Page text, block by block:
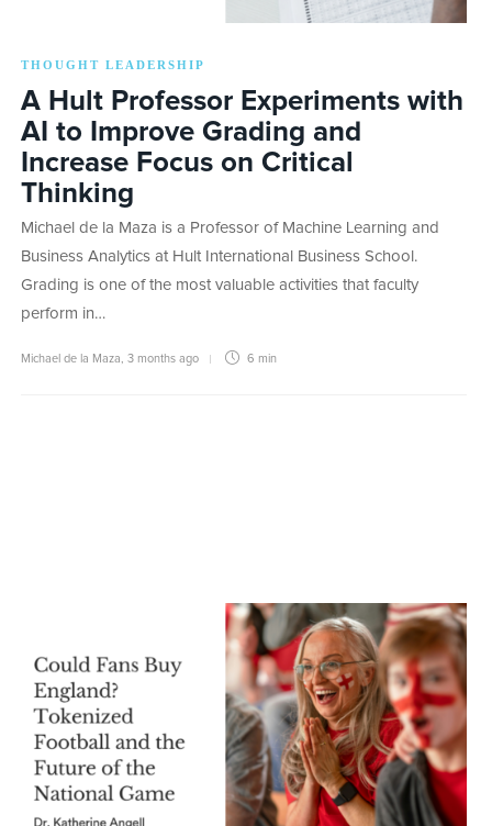
THOUGHT LEADERSHIP
A Hult Professor Experiments with
AI to Improve Grading and
Increase Focus on Critical
Thinking
Michael de la Maza is a Professor of Machine Learning and
Business Analytics at Hult International Business School.
Grading is one of the most valuable activities that faculty
perform in…
Michael de la Maza 3 months ago 6 min